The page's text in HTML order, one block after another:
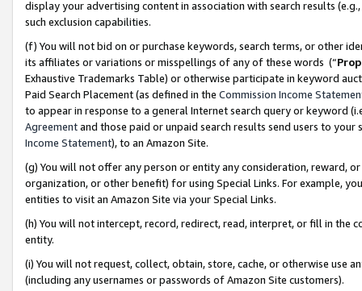
display your advertising content in association with search results
such exclusion capabilities.
(f) You will not bid on or purchase keywords, search terms, or other
its affiliates or variations or misspellings of any of these words (“
Exhaustive Trademarks Table) or otherwise participate in keyword
Paid Search Placement (as defined in the Commission Income
to appear in response to a general Internet search query or keyword
Agreementand those paid or unpaid search results send users to
Income Statement), to an Amazon Site.
(g) You will not offer any person or entity any consideration, reward,
organization, or other benefit) for using Special Links. For example,
entities to visit an Amazon Site via your Special Links.
(h) You will not intercept, record, redirect, read, interpret, or fill in
entity.
(i) You will not request, collect, obtain, store, cache, or otherwise use
(including any usernames or passwords of Amazon Site customers).